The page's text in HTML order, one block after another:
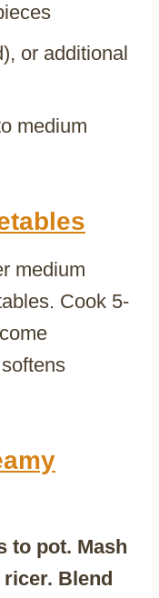
or additional
medium
medium
Cook 5-
to pot. Mash
Blend